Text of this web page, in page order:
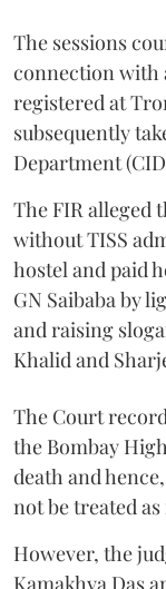
The sessions
connection with
registered at
subsequently
Department
The FIR alleged
without TISS
hostel and paid
GN Saibaba by
and raising
Khalid and
The Court
the Bombay
death and
not be treated
However, the
Kamakhya Das